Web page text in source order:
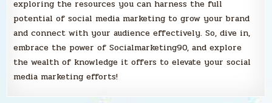
exploring the resources you can harness the full
potential of social media marketing to grow your brand
and connect with your audience effectively. So, dive in,
embrace the power of Socialmarketing90, and explore
the wealth of knowledge it offers to elevate your social
media marketing efforts!